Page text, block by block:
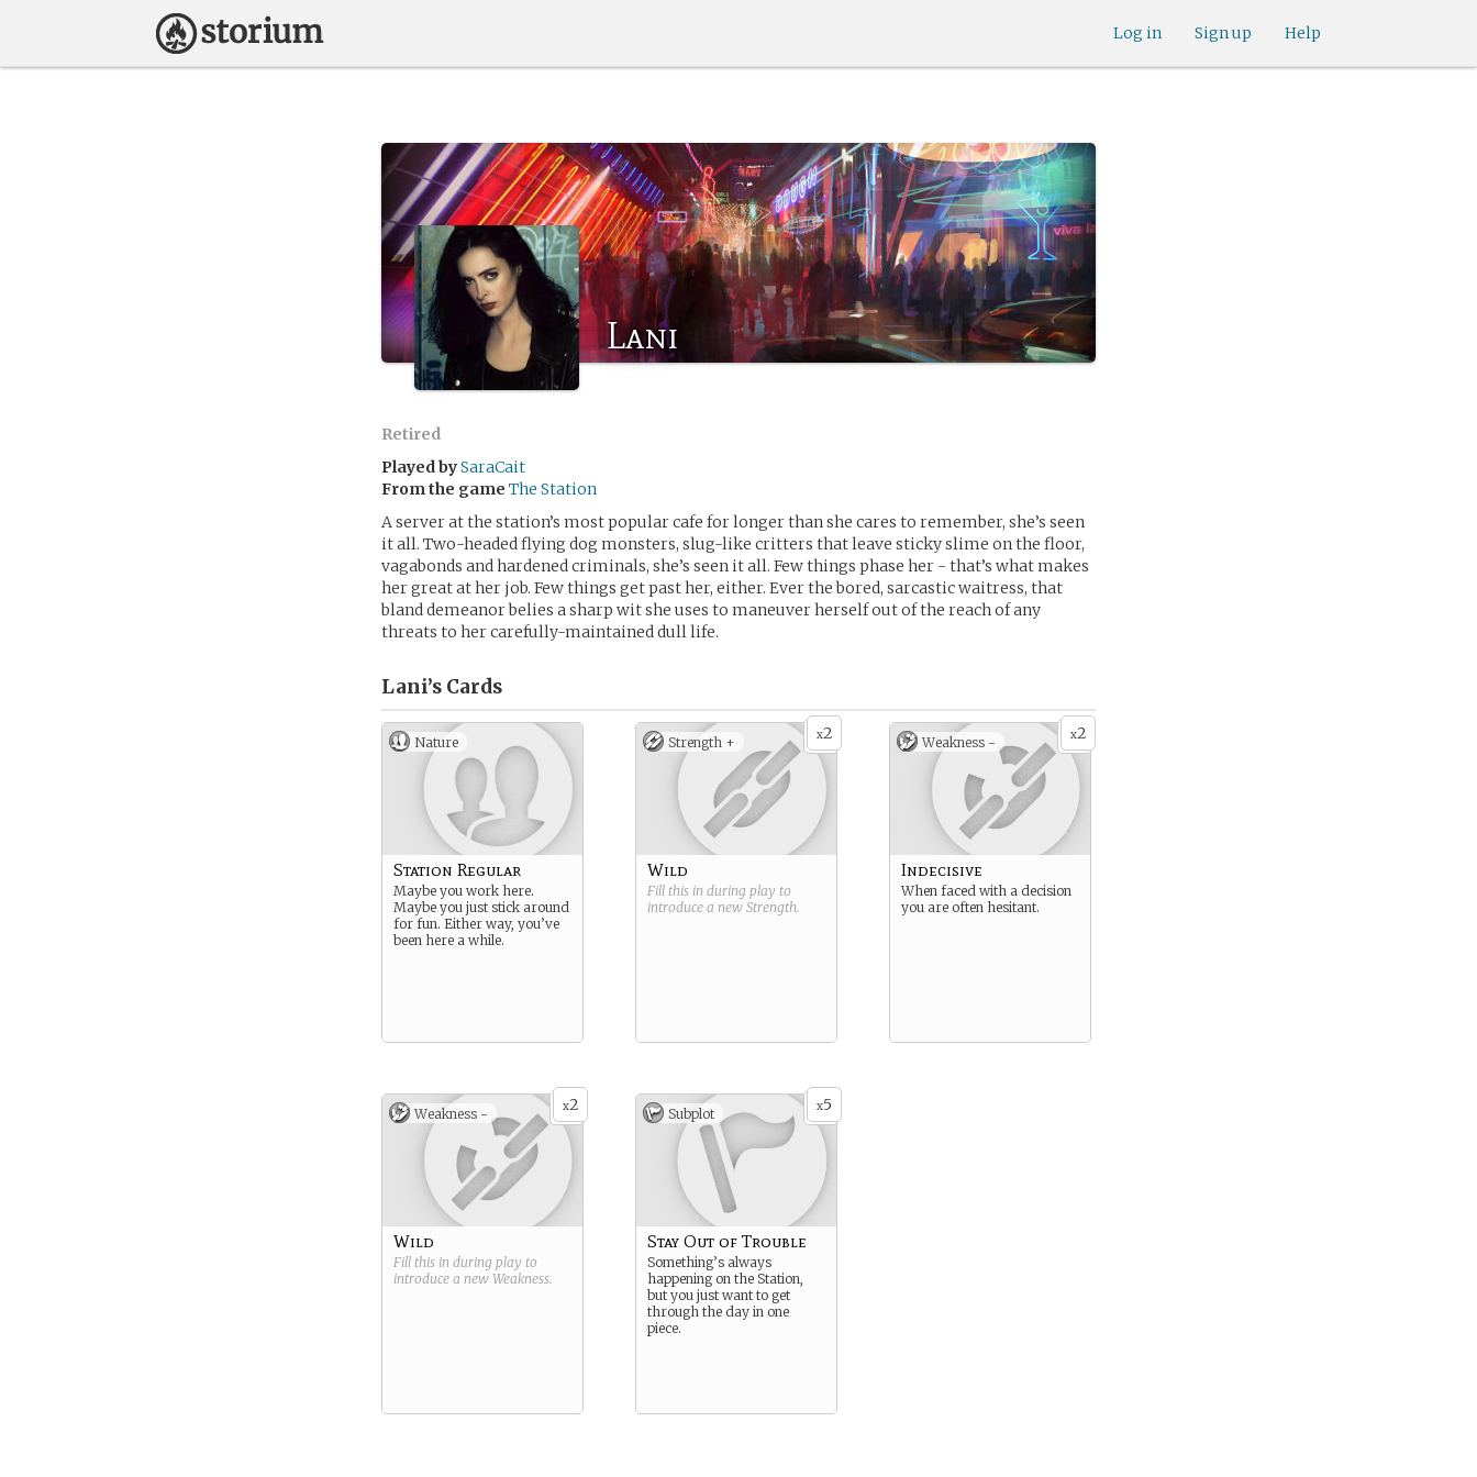
Help
Sign up
Log in
Lani
Retired
Played bySaraCait
From the game The Station
A server at the station’s most popular cafe for longer than she cares to remember, she’s seen
it all. Two-headed flying dog monsters, slug-like critters that leave sticky slime on the floor,
vagabonds and hardened criminals, she’s seen it all. Few things phase her - that’s what makes
her great at her job. Few things get past her, either. Ever the bored, sarcastic waitress, that
bland demeanor belies a sharp wit she uses to maneuver herself out of the reach of any
threats to her carefully-maintained dull life.
Lani’s Cards
Nature
Station Regular
Maybe you work here.
Maybe you just stick around
for fun. Either way, you’ve
been here a while.
x2
Strength +
Wild
Fill this in during play to
introduce a new Strength.
x2
Weakness -
Indecisive
When faced with a decision
you are often hesitant.
x2
Weakness -
Wild
Fill this in during play to
introduce a new Weakness.
x5
Subplot
Stay Out of Trouble
Something’s always
happening on the Station,
but you just want to get
through the day in one
piece.